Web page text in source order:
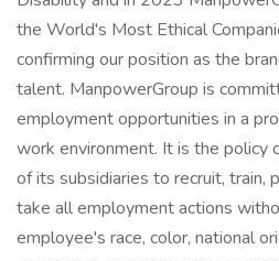
the World's Most Ethical
confirming our position as the
talent. ManpowerGroup is
employment opportunities in a
work environment. It is the policy
of its subsidiaries to recruit, train,
take all employment actions
employee's race, color, national